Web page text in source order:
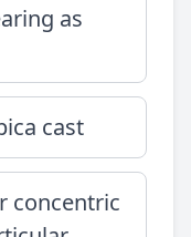
as
cast
concentric